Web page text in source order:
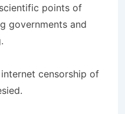
points of
governments and
censorship of